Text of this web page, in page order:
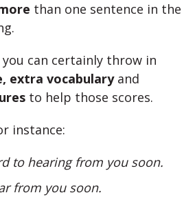
than one sentence in the
can certainly throw in
extra vocabularyand
to help those scores.
instance:
to hearing from you soon.
from you soon.